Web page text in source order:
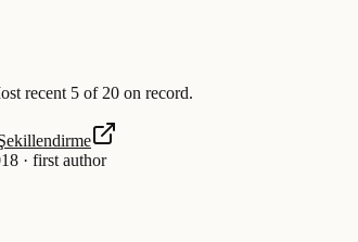
recent 5 of 20 on record.
· first author